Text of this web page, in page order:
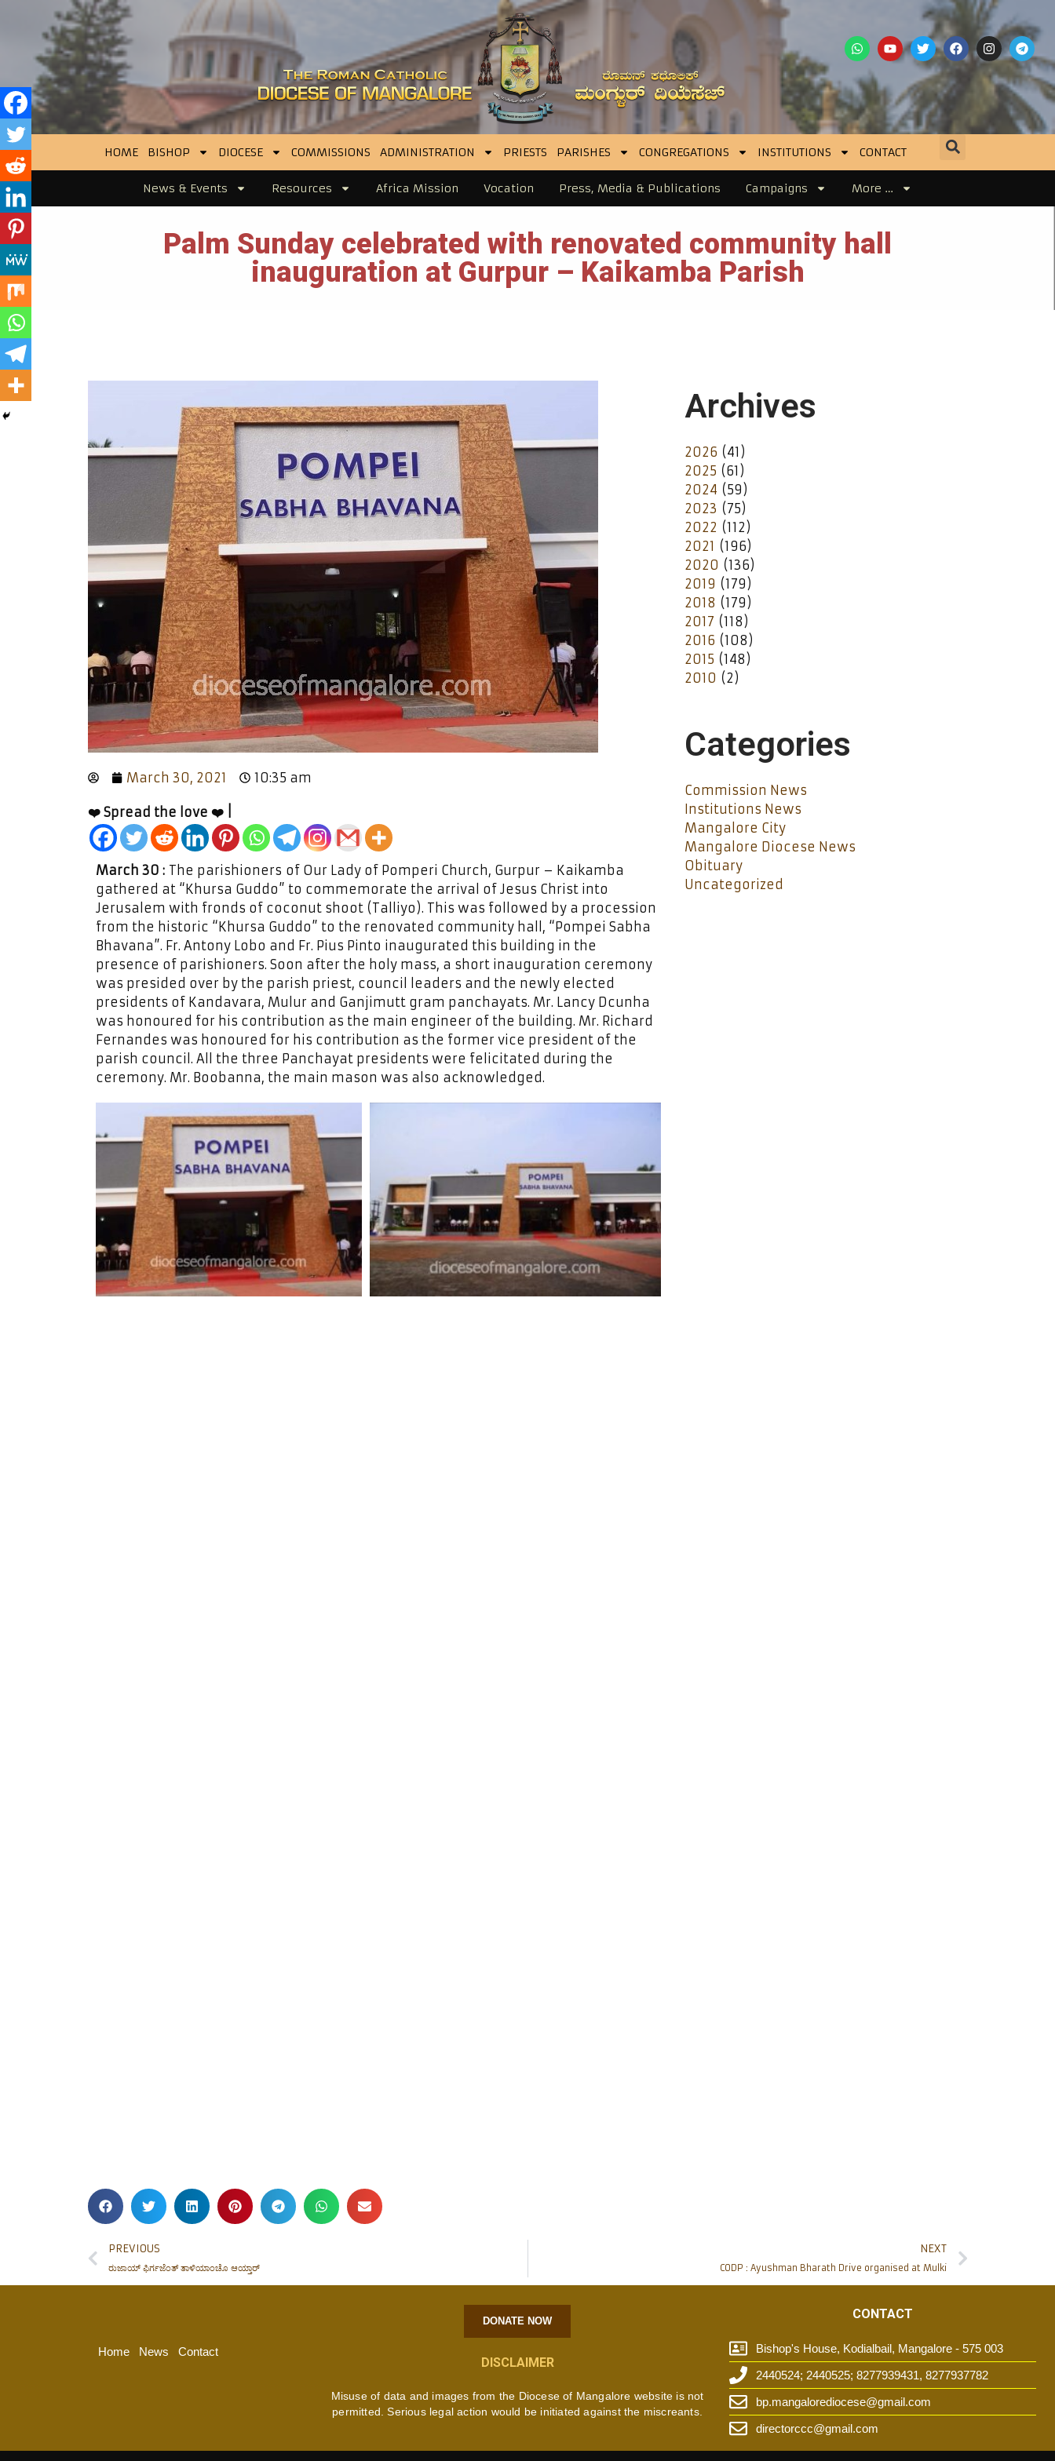
HOME BISHOP DIOCESE COMMISSIONS ADMINISTRATION PRIESTS PARISHES CONGREGATIONS INSTITUTIONS CONTACT
News & Events Resources Africa Mission Vocation Press, Media & Publications Campaigns More …
Palm Sunday celebrated with renovated community hall
inauguration at Gurpur – Kaikamba Parish
March 30, 2021 10:35 am
❤️ Spread the love ❤️ |
March 30 : The parishioners of Our Lady of Pomperi Church, Gurpur – Kaikamba
gathered at “Khursa Guddo” to commemorate the arrival of Jesus Christ into
Jerusalem with fronds of coconut shoot (Talliyo). This was followed by a procession
from the historic “Khursa Guddo” to the renovated community hall, “Pompei Sabha
Bhavana”. Fr. Antony Lobo and Fr. Pius Pinto inaugurated this building in the
presence of parishioners. Soon after the holy mass, a short inauguration ceremony
was presided over by the parish priest, council leaders and the newly elected
presidents of Kandavara, Mulur and Ganjimutt gram panchayats. Mr. Lancy Dcunha
was honoured for his contribution as the main engineer of the building. Mr. Richard
Fernandes was honoured for his contribution as the former vice president of the
parish council. All the three Panchayat presidents were felicitated during the
ceremony. Mr. Boobanna, the main mason was also acknowledged.
Archives
2026 (41)
2025 (61)
2024 (59)
2023 (75)
2022 (112)
2021 (196)
2020 (136)
2019 (179)
2018 (179)
2017 (118)
2016 (108)
2015 (148)
2010 (2)
Categories
Commission News
Institutions News
Mangalore City
Mangalore Diocese News
Obituary
Uncategorized
PREVIOUS
ರುಜಾಯ್ ಫಿರ್ಗಜೆಂತ್ ತಾಳಿಯಾಂಚೊ ಆಯ್ತಾರ್
NEXT
CODP : Ayushman Bharath Drive organised at Mulki
Home News Contact
DONATE NOW
DISCLAIMER
Misuse of data and images from the Diocese of Mangalore website is not
permitted. Serious legal action would be initiated against the miscreants.
CONTACT
Bishop's House, Kodialbail, Mangalore - 575 003
2440524; 2440525; 8277939431, 8277937782
bp.mangalorediocese@gmail.com
directorccc@gmail.com